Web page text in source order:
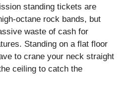
standing tickets are
octane rock bands, but
waste of cash for
Standing on a flat floor
to crane your neck straight
ceiling to catch the